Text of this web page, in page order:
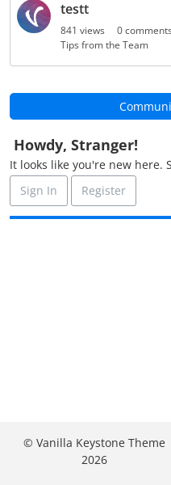
Best Of...
u
s
i
o
n
L
s
t
testt
841 views 0comments
Tips from the Team
Howdy, Stranger!
It looks like you're new here.
Sign In
Register
© Vanilla Keystone Theme
2026